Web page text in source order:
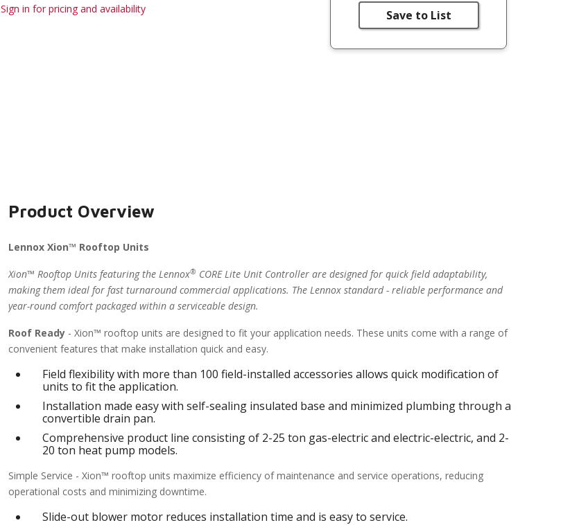
Sign in for pricing and availability Save to List
Product Overview
Lennox Xion™ Rooftop Units
Xion™ Rooftop Units featuring the Lennox® CORE Lite Unit Controller are designed for quick field adaptability,
making them ideal for fast turnaround commercial applications. The Lennox standard - reliable performance and
year-round comfort packaged within a serviceable design.
Roof Ready - Xion™ rooftop units are designed to fit your application needs. These units come with a range of
convenient features that make installation quick and easy.
Field flexibility with more than 100 field-installed accessories allows quick modification of
units to fit the application.
Installation made easy with self-sealing insulated base and minimized plumbing through a
convertible drain pan.
Comprehensive product line consisting of 2-25 ton gas-electric and electric-electric, and 2-
20 ton heat pump models.
Simple Service - Xion™ rooftop units maximize efficiency of maintenance and service operations, reducing
operational costs and minimizing downtime.
Slide-out blower motor reduces installation time and is easy to service.